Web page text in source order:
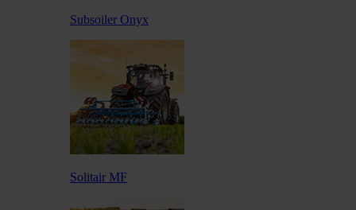
Subsoiler Onyx
Solitair MF